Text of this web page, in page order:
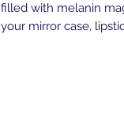
filled with melanin
your mirror case,